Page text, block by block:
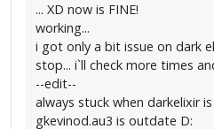
... XD now is FINE!
working...
i got only a bit issue on dark
stop... i`ll check more times
--edit--
always stuck when darkelixir
gkevinod.au3 is outdate D: